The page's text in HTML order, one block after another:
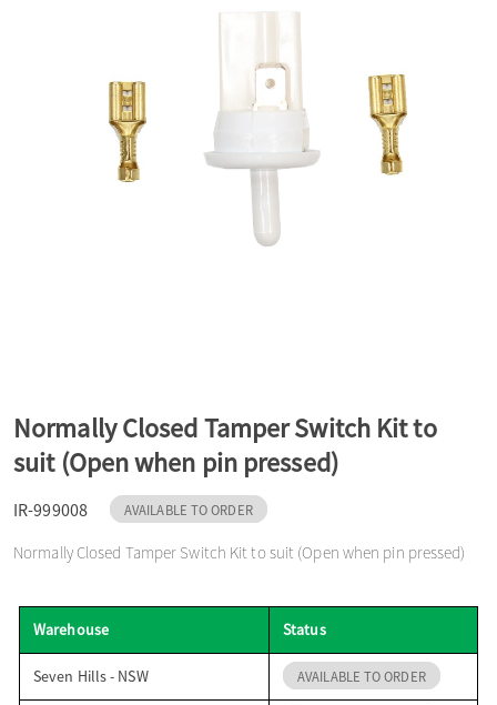
i
o
Normally Closed Tamper Switch Kit to
suit (Open when pin pressed)
IR-999008 AVAILABLE TO ORDER
Normally Closed Tamper Switch Kit to suit (Open when pin pressed)
Warehouse Status
Seven Hills - NSW AVAILABLE TO ORDER